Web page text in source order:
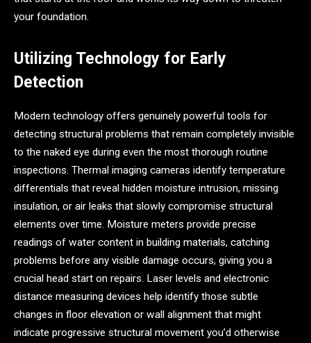
your foundation.
Utilizing Technology for Early
Detection
Modern technology offers genuinely powerful tools for
detecting structural problems that remain completely invisible
to the naked eye during even the most thorough routine
inspections. Thermal imaging cameras identify temperature
differentials that reveal hidden moisture intrusion, missing
insulation, or air leaks that slowly compromise structural
elements over time. Moisture meters provide precise
readings of water content in building materials, catching
problems before any visible damage occurs, giving you a
crucial head start on repairs. Laser levels and electronic
distance measuring devices help identify those subtle
changes in floor elevation or wall alignment that might
indicate progressive structural movement you’d otherwise